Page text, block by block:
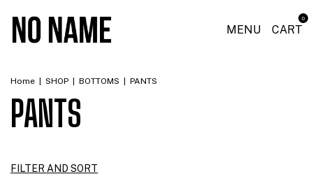
MENU CART
0
Home SHOP BOTTOMS PANTS
PANTS
FILTER AND SORT